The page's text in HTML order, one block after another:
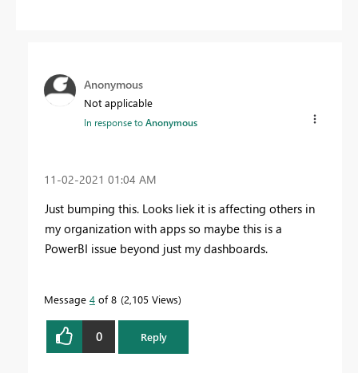
Anonymous
Not applicable
In response toAnonymous
‎11-02-2021 01:04 AM
Just bumping this. Looks liek it is affecting others in
my organization with apps so maybe this is a
PowerBI issue beyond just my dashboards.
Message 4 of 8 2,105 Views
0 Reply